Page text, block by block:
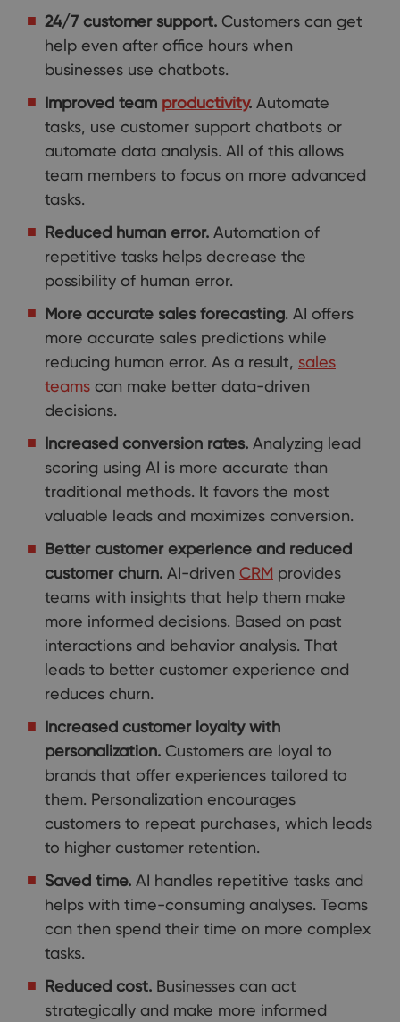
24/7 customer support. Customers can get
help even after office hours when
businesses use chatbots.
Improved team productivity. Automate
tasks, use customer support chatbots or
automate data analysis. All of this allows
team members to focus on more advanced
tasks.
Reduced human error. Automation of
repetitive tasks helps decrease the
possibility of human error.
More accurate sales forecasting. AI offers
more accurate sales predictions while
reducing human error. As a result, sales
teams can make better data-driven
decisions.
Increased conversion rates. Analyzing lead
scoring using AI is more accurate than
traditional methods. It favors the most
valuable leads and maximizes conversion.
Better customer experience and reduced
customer churn. AI-driven CRM provides
teams with insights that help them make
more informed decisions. Based on past
interactions and behavior analysis. That
leads to better customer experience and
reduces churn.
Increased customer loyalty with
personalization. Customers are loyal to
brands that offer experiences tailored to
them. Personalization encourages
customers to repeat purchases, which leads
to higher customer retention.
Saved time. AI handles repetitive tasks and
helps with time-consuming analyses. Teams
can then spend their time on more complex
tasks.
Reduced cost. Businesses can act
strategically and make more informed